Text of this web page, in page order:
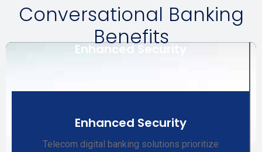
Conversational Banking
Benefits
Enhanced Security
Enhanced Security
Telecom digital banking solutions prioritize